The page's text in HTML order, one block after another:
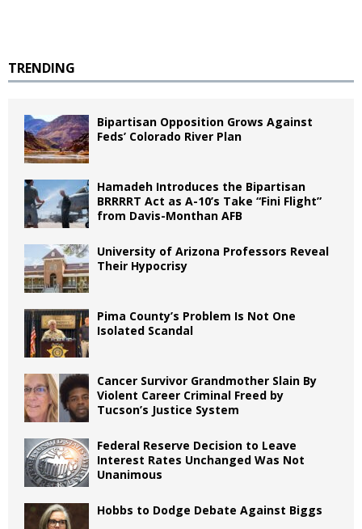
TRENDING
Bipartisan Opposition Grows Against
Feds’ Colorado River Plan
Hamadeh Introduces the Bipartisan
BRRRRT Act as A-10’s Take “Fini Flight”
from Davis-Monthan AFB
University of Arizona Professors Reveal
Their Hypocrisy
Pima County’s Problem Is Not One
Isolated Scandal
Cancer Survivor Grandmother Slain By
Violent Career Criminal Freed by
Tucson’s Justice System
Federal Reserve Decision to Leave
Interest Rates Unchanged Was Not
Unanimous
Hobbs to Dodge Debate Against Biggs